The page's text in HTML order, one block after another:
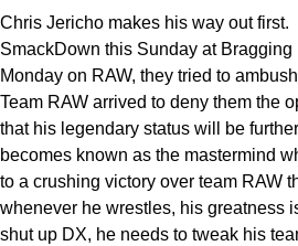
Chris Jericho makes his way out first.
SmackDown this Sunday at
Monday on RAW, they tried to
Team RAW arrived to deny them the
that his legendary status will be
becomes known as the mastermind
to a crushing victory over team RAW
whenever he wrestles, his greatness
shut up DX, he needs to tweak his